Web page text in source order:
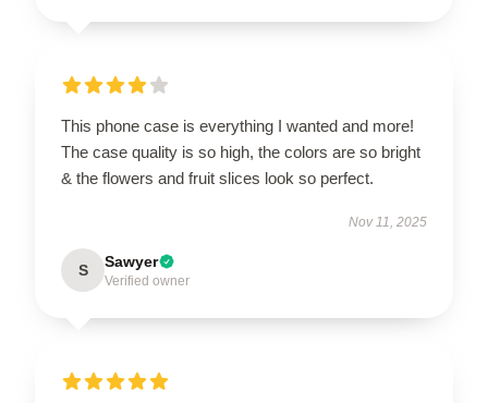
This phone case is everything I wanted and more!
The case quality is so high, the colors are so bright
& the flowers and fruit slices look so perfect.
Nov 11, 2025
S Sawyer
Verified owner